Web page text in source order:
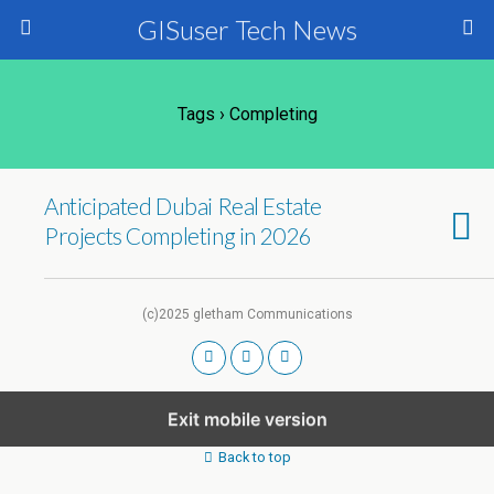
GISuser Tech News
Tags › Completing
Anticipated Dubai Real Estate
Projects Completing in 2026
(c)2025 gletham Communications
Exit mobile version
Back to top